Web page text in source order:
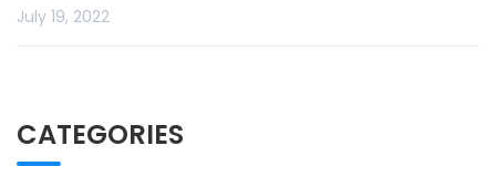
July 19, 2022
CATEGORIES